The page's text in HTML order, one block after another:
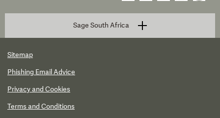
Sage South Africa
Sitemap
Phishing Email Advice
Privacy and Cookies
Terms and Conditions